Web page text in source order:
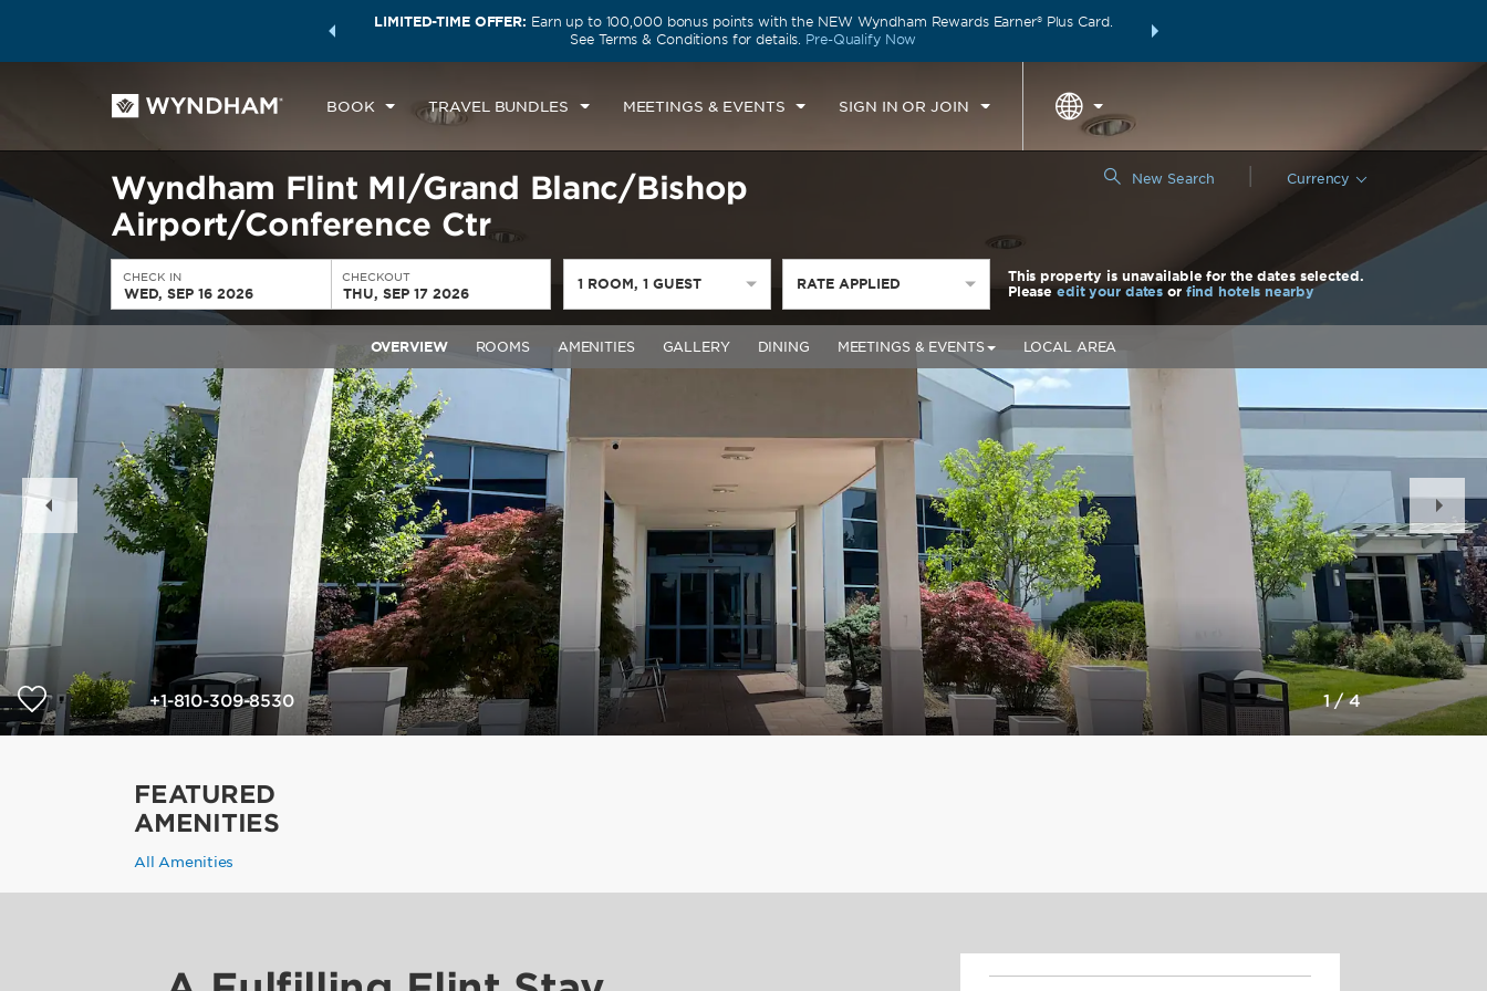
a world of exclusive discounts and deals—plus, earn
LIMITED-TIME OFFER: Earn up to 100,000 bonus points with the NEW Wyndham Rewards Earner® Plus Card.
See Terms & Conditions for details. Pre-Qualify Now
THE SUMMER OF REWARDS:
BOOK TRAVEL BUNDLES MEETINGS & EVENTS SIGN IN OR JOIN
Wyndham Flint MI/Grand Blanc/Bishop
Airport/Conference Ctr
New Search Currency
CHECK IN
WED, SEP 16 2026
CHECKOUT
THU, SEP 17 2026
1 ROOM,1 GUEST RATE APPLIED
This property is unavailable for the dates selected.
Please edit your dates or find hotels nearby
OVERVIEW ROOMS AMENITIES GALLERY DINING MEETINGS & EVENTS LOCAL AREA
1/4
Previous
Slide
+1-810-309-8530
FEATURED
AMENITIES
All Amenities